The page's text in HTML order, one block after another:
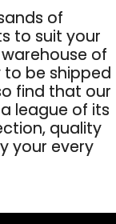
of
to suit your
of
be shipped
find that our
league of its
quality
your every